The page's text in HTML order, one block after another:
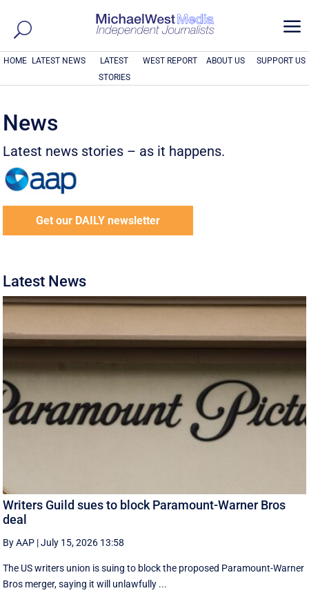
a
HOME LATEST NEWS
LATEST
STORIES
WEST REPORT ABOUT US SUPPORT US
News
Latest news stories – as it happens.
Get our DAILY newsletter
Latest News
Writers Guild sues to block Paramount-Warner Bros
deal
By AAP |July 15, 2026 13:58
The US writers union is suing to block the proposed Paramount-Warner
Bros merger, saying it will unlawfully ...